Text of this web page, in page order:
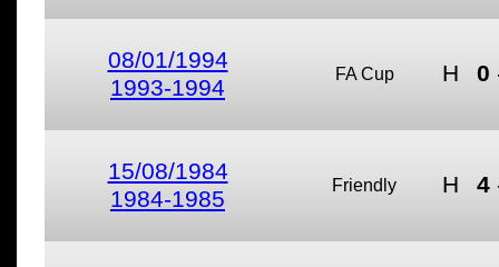
08/01/1994
1993-1994
FA Cup H 0
15/08/1984
1984-1985
Friendly H 4